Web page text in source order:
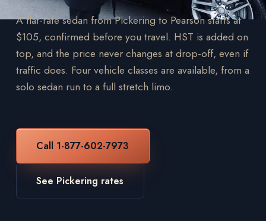
A flat-rate sedan from Pickering to Pearson starts at
$105, confirmed before you travel. HST is added on
top, and the price never changes at drop-off, even if
traffic does. Four vehicle classes are available, from a
solo sedan run to a full stretch limo.
Call 1-877-602-7973
See Pickering rates